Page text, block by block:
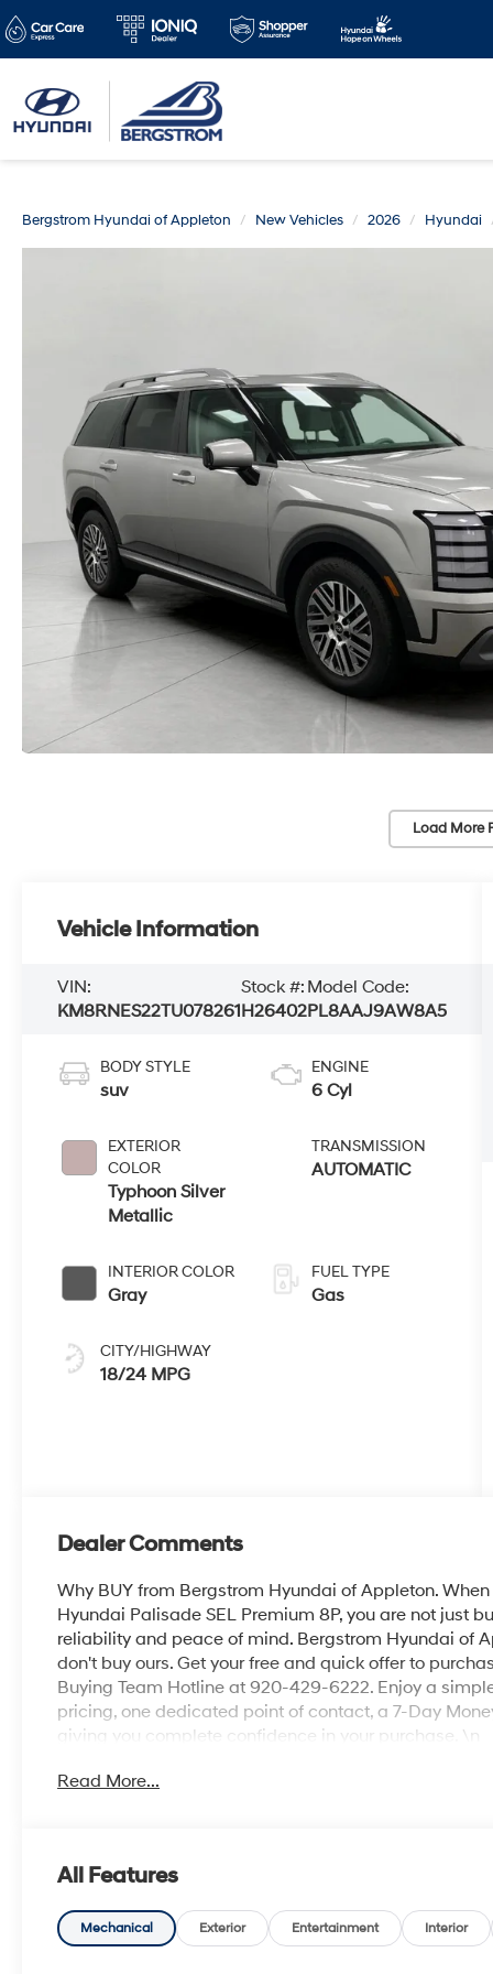
Bergstrom Hyundai of Appleton New Vehicles 2026 Hyundai
Load More
Vehicle Information
VIN:
KM8RNES22TU078261
Stock #:
H26402
Model Code:
PL8AAJ9AW8A5
BODY STYLE
suv
EXTERIOR
COLOR
Typhoon Silver
Metallic
INTERIOR COLOR
Gray
CITY/HIGHWAY
18/24 MPG
ENGINE
6 Cyl
TRANSMISSION
AUTOMATIC
FUEL TYPE
Gas
Dealer Comments
Why BUY from Bergstrom Hyundai of Appleton.
Hyundai Palisade SEL Premium 8P, you are not just
reliability and peace of mind. Bergstrom Hyundai of
don't buy ours. Get your free and quick offer to
Buying Team Hotline at 920-429-6222. Enjoy a
pricing, one dedicated point of contact, a 7-Day
giving you complete confidence in your purchase. \n
Option Group 01
GPS linked cruise control - Set it and forget it.
data to maintain that speed without driver
anticipating hills. This can help minimize driver
Read More...
All Features
Mechanical Exterior Entertainment Interior